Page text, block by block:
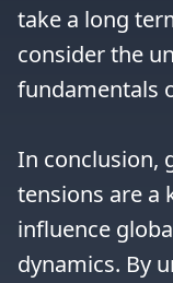
take a long
consider the
fundamentals
In conclusion,
tensions are a
influence
dynamics. By